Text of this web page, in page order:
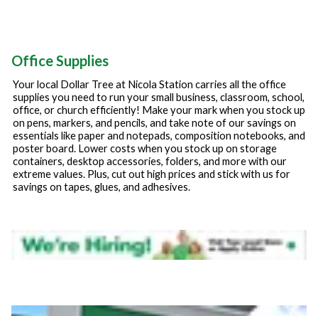
Office Supplies
Your local Dollar Tree at Nicola Station carries all the office
supplies you need to run your small business, classroom, school,
office, or church efficiently! Make your mark when you stock up
on pens, markers, and pencils, and take note of our savings on
essentials like paper and notepads, composition notebooks, and
poster board. Lower costs when you stock up on storage
containers, desktop accessories, folders, and more with our
extreme values. Plus, cut out high prices and stick with us for
savings on tapes, glues, and adhesives.